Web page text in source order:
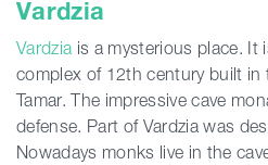
Vardzia
Vardzia is a mysterious place. It
complex of 12th century built in
Tamar. The impressive cave
defense. Part of Vardzia was
Nowadays monks live in the